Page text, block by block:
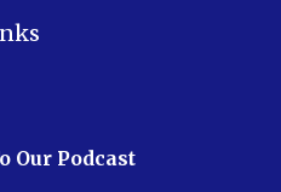
Our Podcast